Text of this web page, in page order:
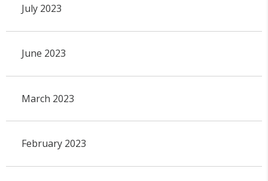
July 2023
June 2023
March 2023
February 2023